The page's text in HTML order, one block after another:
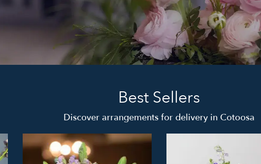
Best Sellers
Discover arrangements for delivery in Cotoosa